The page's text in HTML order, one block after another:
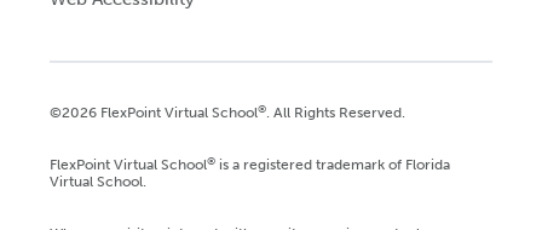
©2026 FlexPoint Virtual School®. All Rights Reserved.
FlexPoint Virtual School®is a registered trademark of Florida
Virtual School.